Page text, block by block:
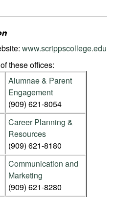
www.scrippscollege.edu
these offices:
Alumnae & Parent
Engagement
(909) 621-8054
Career Planning &
Resources
(909) 621-8180
Communication and
Marketing
(909) 621-8280